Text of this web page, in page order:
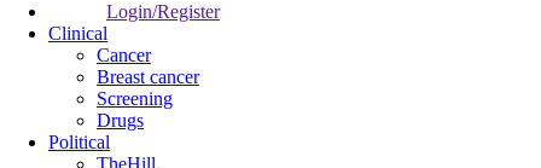
Login/Register
Clinical
Cancer
Breast cancer
Screening
Drugs
Political
TheHill